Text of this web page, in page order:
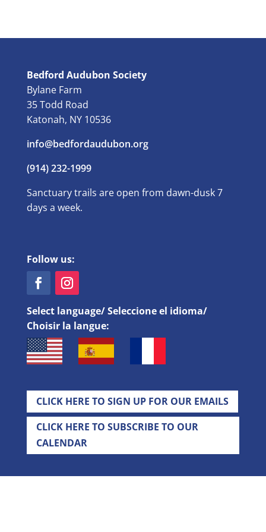
Bedford Audubon Society
Bylane Farm
35 Todd Road
Katonah, NY 10536
info@bedfordaudubon.org
(914) 232-1999
Sanctuary trails are open from dawn-dusk 7
days a week.
Follow us:
Select language/ Seleccione el idioma/
Choisir la langue:
CLICK HERE TO SIGN UP FOR OUR EMAILS
CLICK HERE TO SUBSCRIBE TO OUR
CALENDAR